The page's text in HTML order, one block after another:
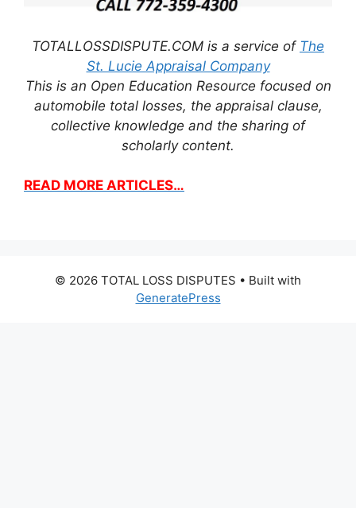
TOTALLOSSDISPUTE.COM is a service of The
St. Lucie Appraisal Company
This is an Open Education Resource focused on
automobile total losses, the appraisal clause,
collective knowledge and the sharing of
scholarly content.
READ MORE ARTICLES…
© 2026 TOTAL LOSS DISPUTES • Built with
GeneratePress